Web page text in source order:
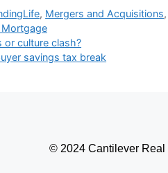
, Mergers and Acquisitions,
or culture clash?
savings tax break
© 2024 Cantilever Real